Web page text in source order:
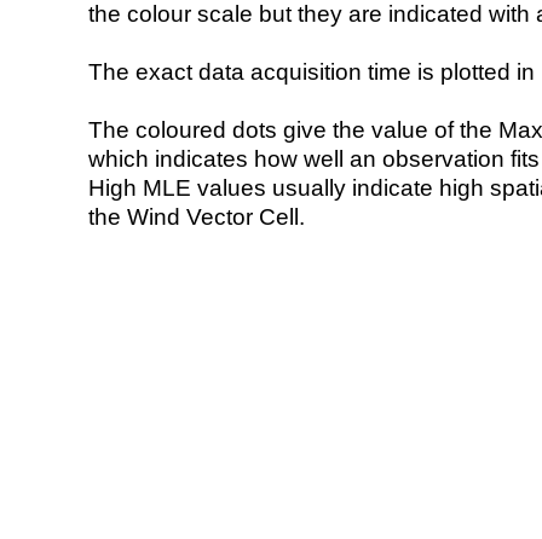
the colour scale but they are indicated with
The exact data acquisition time is plotted
The coloured dots give the value of the
which indicates how well an observation
High MLE values usually indicate high
the Wind Vector Cell.